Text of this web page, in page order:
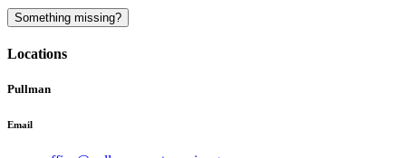
Something missing?
Locations
Pullman
Email